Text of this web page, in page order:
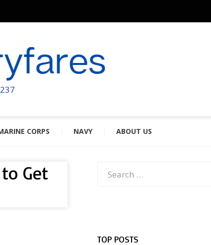
BY MILITARY VETERANS & SPOUSES
CORPS NAVY ABOUT US
Get
TOP POSTS